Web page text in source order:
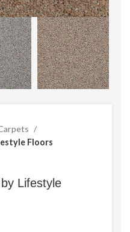
Floors
Lifestyle